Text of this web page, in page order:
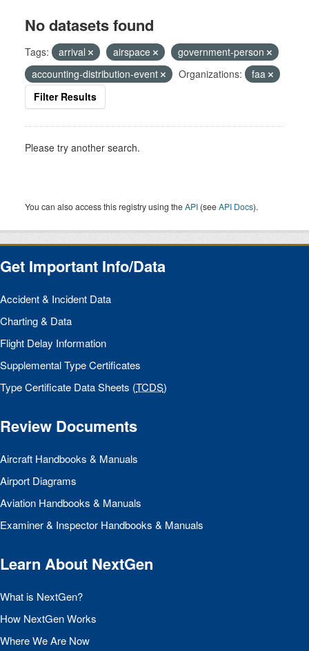
No datasets found
Tags: arrival airspace
government-person
accounting-distribution-event
Organizations:
faa
Filter Results
Please try another search.
You can also access this registry using theAPI (seeAPI Docs).
Get Important Info/Data
Accident & Incident Data
Charting & Data
Flight Delay Information
Supplemental Type Certificates
Type Certificate Data Sheets (TCDS)
Review Documents
Aircraft Handbooks & Manuals
Airport Diagrams
Aviation Handbooks & Manuals
Examiner & Inspector Handbooks & Manuals
Learn About NextGen
What is NextGen?
How NextGen Works
Where We Are Now